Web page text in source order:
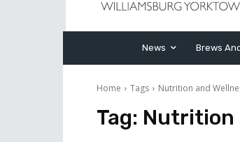
News Brews
Home Tags Nutrition and
Tag: Nutrition